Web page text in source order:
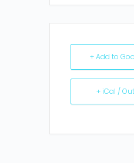
+ Add to
+ iCal /